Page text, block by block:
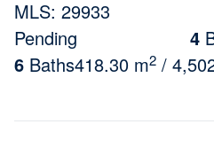
MLS: 29933
Pending
4
6 Baths418.30 m2 /